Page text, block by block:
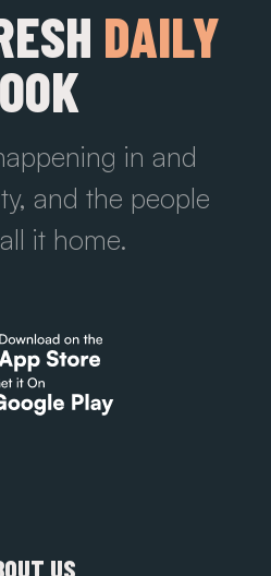
DAILY
in and
and the people
it home.
US